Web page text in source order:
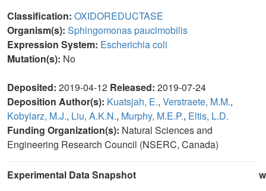
Classification: OXIDOREDUCTASE
Organism(s): Sphingomonas paucimobilis
Expression System: Escherichia coli
Mutation(s): No
Deposited: 2019-04-12 Released: 2019-07-24
Deposition Author(s): Kuatsjah, E., Verstraete, M.M.,
Kobylarz, M.J., Liu, A.K.N., Murphy, M.E.P., Eltis, L.D.
Funding Organization(s): Natural Sciences and
Engineering Research Council (NSERC, Canada)
Experimental Data Snapshot